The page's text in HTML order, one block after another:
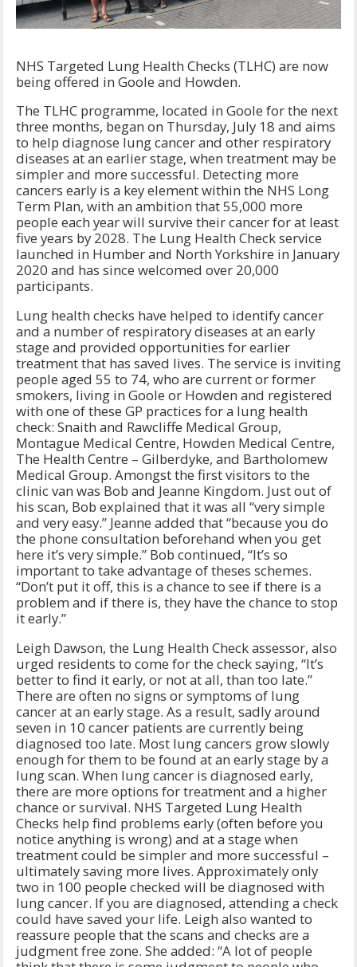
NHS Targeted Lung Health Checks (TLHC) are now
being offered in Goole and Howden.
The TLHC programme, located in Goole for the next
three months, began on Thursday, July 18 and aims
to help diagnose lung cancer and other respiratory
diseases at an earlier stage, when treatment may be
simpler and more successful. Detecting more
cancers early is a key element within the NHS Long
Term Plan, with an ambition that 55,000 more
people each year will survive their cancer for at least
five years by 2028. The Lung Health Check service
launched in Humber and North Yorkshire in January
2020 and has since welcomed over 20,000
participants.
Lung health checks have helped to identify cancer
and a number of respiratory diseases at an early
stage and provided opportunities for earlier
treatment that has saved lives. The service is inviting
people aged 55 to 74, who are current or former
smokers, living in Goole or Howden and registered
with one of these GP practices for a lung health
check: Snaith and Rawcliffe Medical Group,
Montague Medical Centre, Howden Medical Centre,
The Health Centre – Gilberdyke, and Bartholomew
Medical Group. Amongst the first visitors to the
clinic van was Bob and Jeanne Kingdom. Just out of
his scan, Bob explained that it was all “very simple
and very easy.” Jeanne added that “because you do
the phone consultation beforehand when you get
here it’s very simple.” Bob continued, “It’s so
important to take advantage of theses schemes.
“Don’t put it off, this is a chance to see if there is a
problem and if there is, they have the chance to stop
it early.”
Leigh Dawson, the Lung Health Check assessor, also
urged residents to come for the check saying, “It’s
better to find it early, or not at all, than too late.”
There are often no signs or symptoms of lung
cancer at an early stage. As a result, sadly around
seven in 10 cancer patients are currently being
diagnosed too late. Most lung cancers grow slowly
enough for them to be found at an early stage by a
lung scan. When lung cancer is diagnosed early,
there are more options for treatment and a higher
chance or survival. NHS Targeted Lung Health
Checks help find problems early (often before you
notice anything is wrong) and at a stage when
treatment could be simpler and more successful –
ultimately saving more lives. Approximately only
two in 100 people checked will be diagnosed with
lung cancer. If you are diagnosed, attending a check
could have saved your life. Leigh also wanted to
reassure people that the scans and checks are a
judgment free zone. She added: “A lot of people